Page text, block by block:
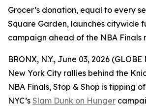
Grocer’s donation, equal to every
Square Garden, launches citywide
campaign ahead of the NBA Finals
BRONX, N.Y., June 03, 2026
New York City rallies behind the
NBA Finals, Stop & Shop is tipping
NYC’s Slam Dunk on Hunger